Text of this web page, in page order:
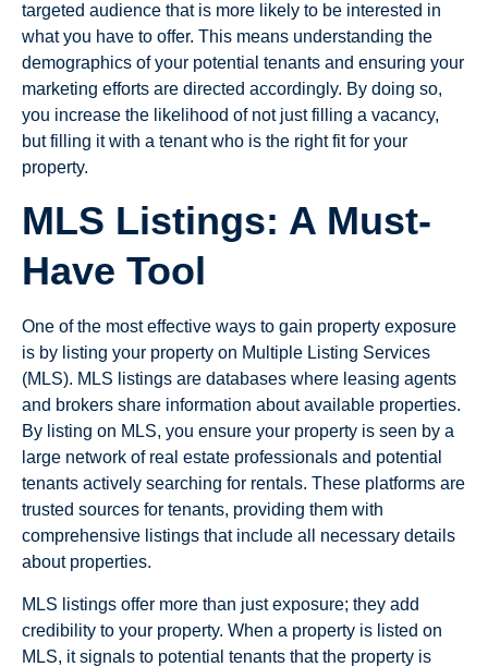
targeted audience that is more likely to be interested in
what you have to offer. This means understanding the
demographics of your potential tenants and ensuring your
marketing efforts are directed accordingly. By doing so,
you increase the likelihood of not just filling a vacancy,
but filling it with a tenant who is the right fit for your
property.
MLS Listings: A Must-
Have Tool
One of the most effective ways to gain property exposure
is by listing your property on Multiple Listing Services
(MLS). MLS listings are databases where leasing agents
and brokers share information about available properties.
By listing on MLS, you ensure your property is seen by a
large network of real estate professionals and potential
tenants actively searching for rentals. These platforms are
trusted sources for tenants, providing them with
comprehensive listings that include all necessary details
about properties.
MLS listings offer more than just exposure; they add
credibility to your property. When a property is listed on
MLS, it signals to potential tenants that the property is